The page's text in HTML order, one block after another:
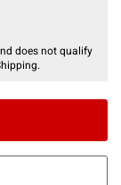
does not qualify